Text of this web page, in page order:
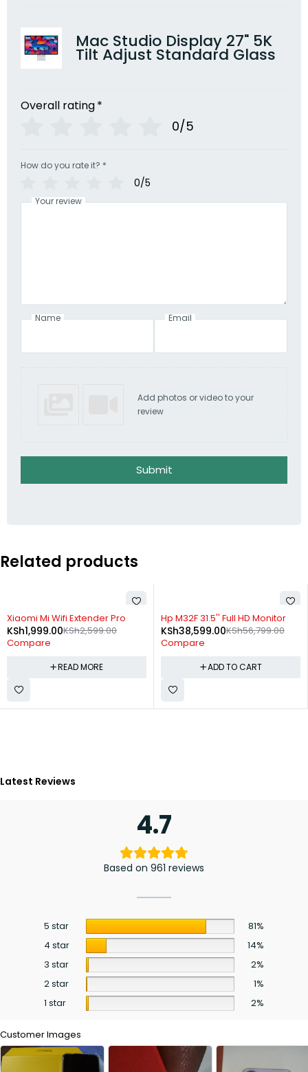
Mac Studio Display 27" 5K
Tilt Adjust Standard Glass
Overall rating*
0/5
How do you rate it? *
0/5
Your review
Name Email
Add photos or video to your
review
Submit
Related products
SOLD OUT
Xiaomi Mi Wifi Extender Pro
KSh2,599.00
KSh1,999.00
Compare
READ MORE
-32%
Hp M32F 31.5'' Full HD Monitor
KSh56,799.00
KSh38,599.00
Compare
ADD TO CART
Latest Reviews
4.7
Based on 961 reviews
5 star
81%
4 star
14%
3 star
2%
2 star
1%
1 star
2%
Customer Images